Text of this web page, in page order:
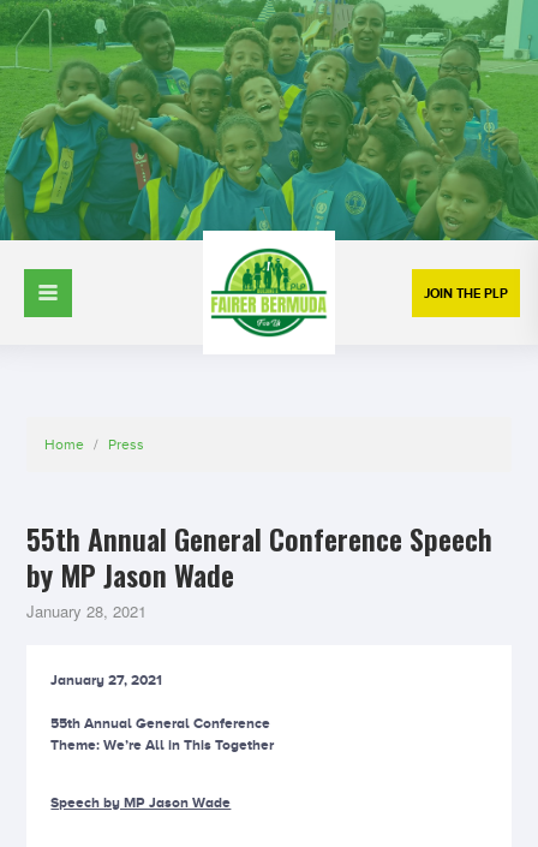
JOIN THE PLP
Home / Press
55th Annual General Conference Speech
by MP Jason Wade
January 28, 2021
January 27, 2021
55th Annual General Conference
Theme: We’re All in This Together
Speech by MP Jason Wade